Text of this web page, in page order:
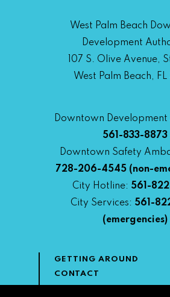
West Palm Beach
Development
107 S. Olive Avenue,
West Palm Beach, FL
Downtown
561-833-8873
Downtown Safety
728-206-4545(non-
City Hotline: 561-
City Services: 561-
(emergencies)
GETTING AROUND
CONTACT